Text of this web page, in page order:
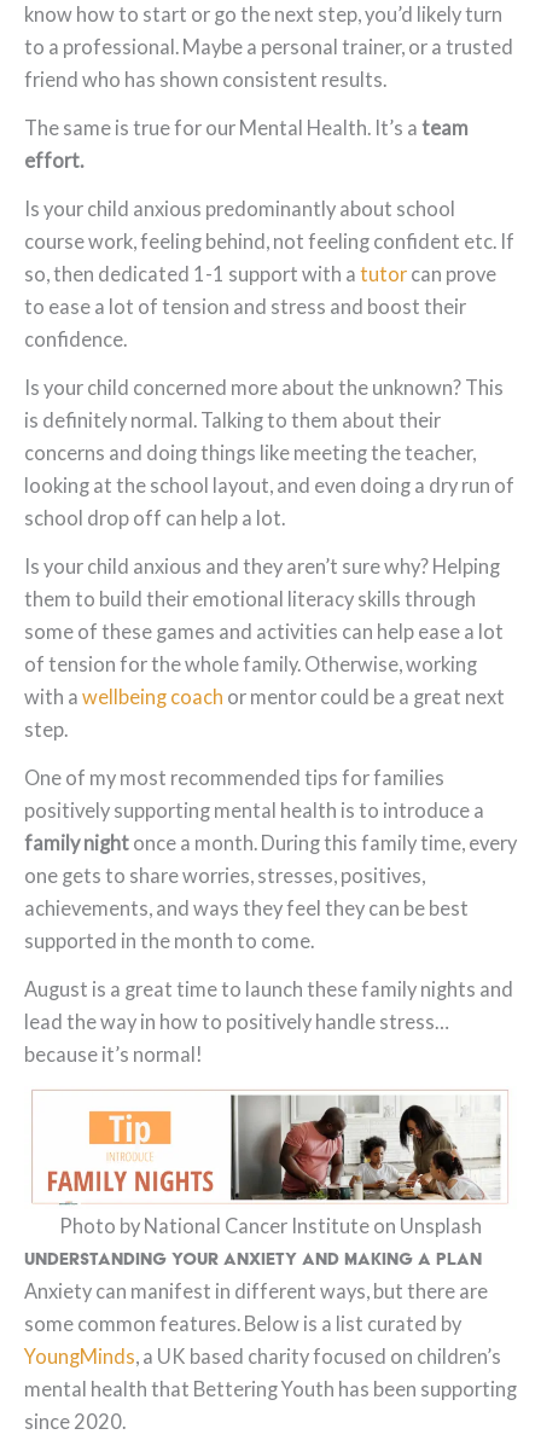
know how to start or go the next step, you’d likely turn
to a professional. Maybe a personal trainer, or a trusted
friend who has shown consistent results.
The same is true for our Mental Health. It’s a team
effort.
Is your child anxious predominantly about school
course work, feeling behind, not feeling confident etc. If
so, then dedicated 1-1 support with a tutor can prove
to ease a lot of tension and stress and boost their
confidence.
Is your child concerned more about the unknown? This
is definitely normal. Talking to them about their
concerns and doing things like meeting the teacher,
looking at the school layout, and even doing a dry run of
school drop off can help a lot.
Is your child anxious and they aren’t sure why? Helping
them to build their emotional literacy skills through
some of these games and activities can help ease a lot
of tension for the whole family. Otherwise, working
with a wellbeing coach or mentor could be a great next
step.
One of my most recommended tips for families
positively supporting mental health is to introduce a
family night once a month. During this family time, every
one gets to share worries, stresses, positives,
achievements, and ways they feel they can be best
supported in the month to come.
August is a great time to launch these family nights and
lead the way in how to positively handle stress…
because it’s normal!
Photo by National Cancer Institute on Unsplash
Understanding your Anxiety and Making a Plan
Anxiety can manifest in different ways, but there are
some common features. Below is a list curated by
YoungMinds, a UK based charity focused on children’s
mental health that Bettering Youth has been supporting
since 2020.